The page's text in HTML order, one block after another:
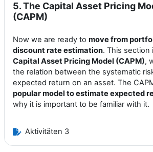
5. The Capital Asset Pricing
(CAPM)
Now we are ready to move from
discount rate estimation. This
Capital Asset Pricing Model (CAPM),
the relation between the systematic
expected return on an asset. The
popular model to estimate expected
why it is important to be familiar with it.
Aktivitäten 3